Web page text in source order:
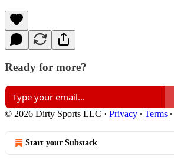
Ready for more?
© 2026 Dirty Sports LLC · Privacy ∙ Terms ∙
Start your Substack